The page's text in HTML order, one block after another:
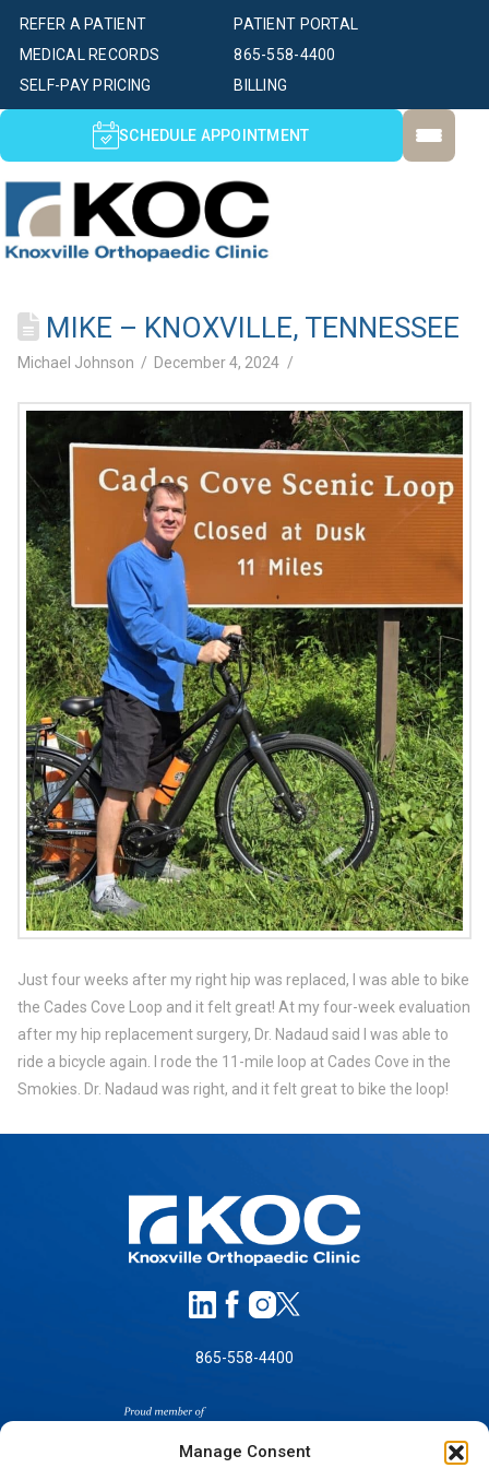
Manage Consent
PATIENT PORTAL
SELF-PAY PRICING BILLING
MEDICAL RECORDS
REFER A PATIENT
865-558-4400
SCHEDULE APPOINTMENT
MIKE – KNOXVILLE, TENNESSEE
Michael Johnson December 4, 2024
Just four weeks after my right hip was replaced, I was able to bike
the Cades Cove Loop and it felt great! At my four-week evaluation
after my hip replacement surgery, Dr. Nadaud said I was able to
ride a bicycle again. I rode the 11-mile loop at Cades Cove in the
Smokies. Dr. Nadaud was right, and it felt great to bike the loop!
865-558-4400